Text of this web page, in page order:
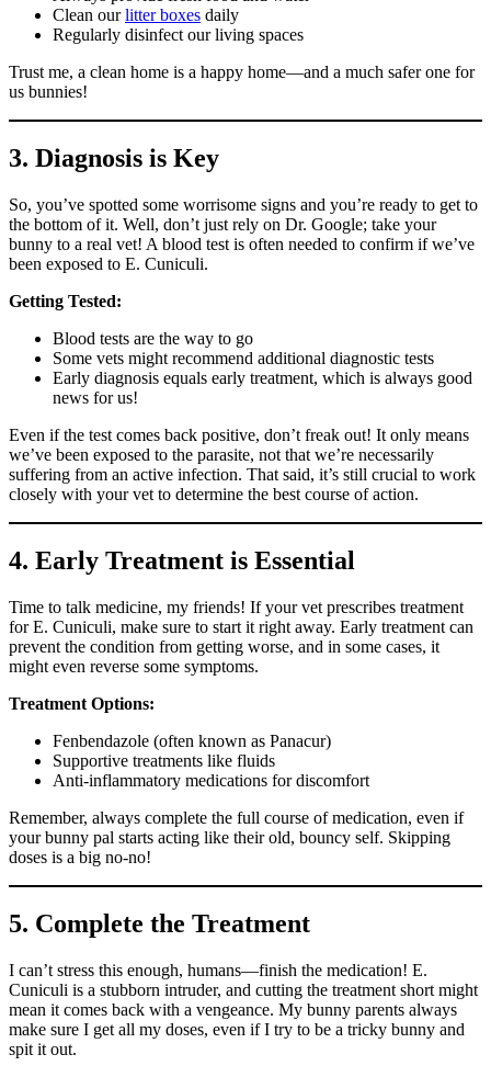
Clean ourlitter boxes daily
Regularly disinfect our living spaces
Trust me, a clean home is a happy home—and a much safer one for
us bunnies!
3. Diagnosis is Key
So, you’ve spotted some worrisome signs and you’re ready to get to
the bottom of it. Well, don’t just rely on Dr. Google; take your
bunny to a real vet! A blood test is often needed to confirm if we’ve
been exposed to E. Cuniculi.
Getting Tested:
Blood tests are the way to go
Some vets might recommend additional diagnostic tests
Early diagnosis equals early treatment, which is always good
news for us!
Even if the test comes back positive, don’t freak out! It only means
we’ve been exposed to the parasite, not that we’re necessarily
suffering from an active infection. That said, it’s still crucial to work
closely with your vet to determine the best course of action.
4. Early Treatment is Essential
Time to talk medicine, my friends! If your vet prescribes treatment
for E. Cuniculi, make sure to start it right away. Early treatment can
prevent the condition from getting worse, and in some cases, it
might even reverse some symptoms.
Treatment Options:
Fenbendazole (often known as Panacur)
Supportive treatments like fluids
Anti-inflammatory medications for discomfort
Remember, always complete the full course of medication, even if
your bunny pal starts acting like their old, bouncy self. Skipping
doses is a big no-no!
5. Complete the Treatment
I can’t stress this enough, humans—finish the medication! E.
Cuniculi is a stubborn intruder, and cutting the treatment short might
mean it comes back with a vengeance. My bunny parents always
make sure I get all my doses, even if I try to be a tricky bunny and
spit it out.